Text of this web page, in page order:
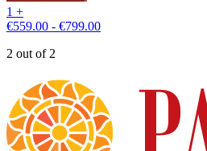
1 +
€559.00 - €799.00
2 out of 2